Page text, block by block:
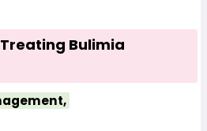
Bulimia